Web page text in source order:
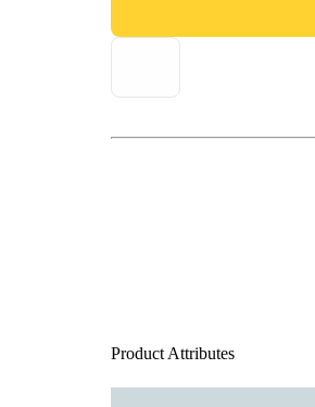
Product Attributes